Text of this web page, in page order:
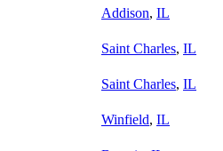
Addison, IL
Saint Charles, IL
Saint Charles, IL
Winfield, IL